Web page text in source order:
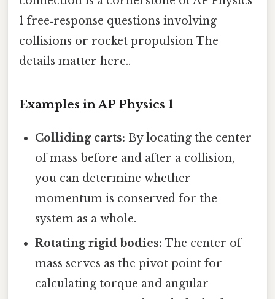
1 free‑response questions involving
collisions or rocket propulsion The
details matter here..
Examples in AP Physics 1
Colliding carts: By locating the center
of mass before and after a collision,
you can determine whether
momentum is conserved for the
system as a whole.
Rotating rigid bodies: The center of
mass serves as the pivot point for
calculating torque and angular